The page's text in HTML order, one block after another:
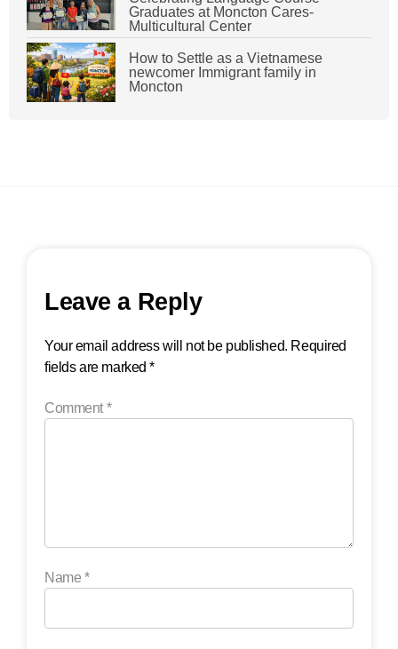
Graduates at Moncton Cares-
Multicultural Center
How to Settle as a Vietnamese
newcomer Immigrant family in
Moncton
Leave a Reply
Your email address will not be published. Required
fields are marked*
Comment *
Name *